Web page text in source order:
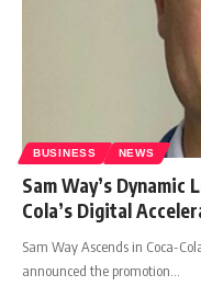
BUSINESS NEWS
Sam Way’s Dynamic
Cola’s Digital
Sam Way Ascends in Coca-
announced the promotion